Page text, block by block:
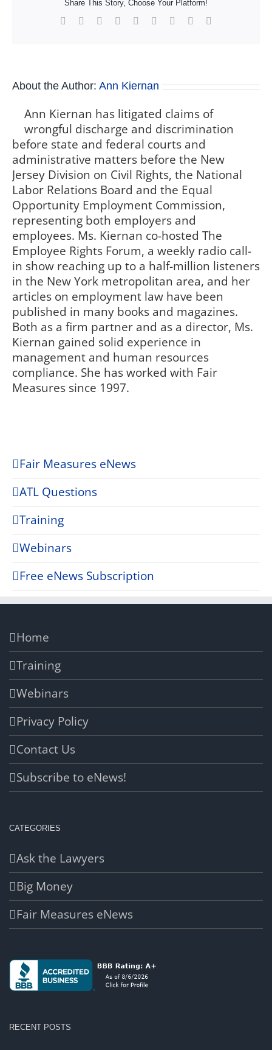
Share This Story, Choose Your Platform!
Facebook Reddit LinkedInWhatsApp
TumblrPinterest
About the Author: Ann Kiernan
Ann Kiernan has litigated claims of
wrongful discharge and discrimination
before state and federal courts and
administrative matters before the New
Jersey Division on Civil Rights, the National
Labor Relations Board and the Equal
Opportunity Employment Commission,
representing both employers and
employees. Ms. Kiernan co-hosted The
Employee Rights Forum, a weekly radio call-
in show reaching up to a half-million listeners
in the New York metropolitan area, and her
articles on employment law have been
published in many books and magazines.
Both as a firm partner and as a director, Ms.
Kiernan gained solid experience in
management and human resources
compliance. She has worked with Fair
Measures since 1997.
Fair Measures eNews
ATL Questions
Training
Webinars
Free eNews Subscription
Home
Training
Webinars
Privacy Policy
Contact Us
Subscribe to eNews!
CATEGORIES
Ask the Lawyers
Big Money
Fair Measures eNews
RECENT POSTS